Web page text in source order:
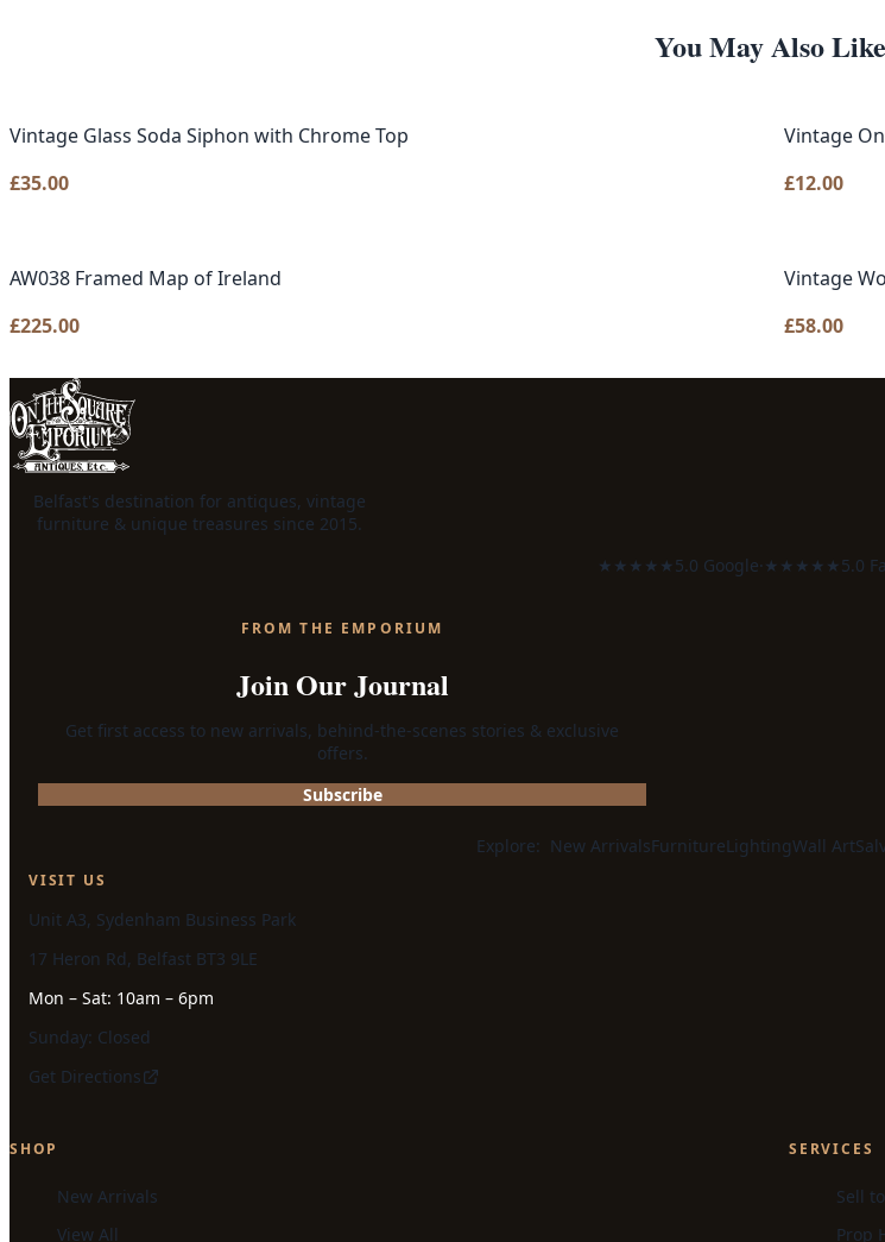
You May Also Like
Vintage Glass Soda Siphon with Chrome Top
£35.00
Vintage
£12.00
AW038 Framed Map of Ireland
£225.00
Vintage
£58.00
Belfast's destination for antiques, vintage
furniture & unique treasures since 2015.
★★★★★5.0 Google· ★★★★★5.0
FROM THE EMPORIUM
Join Our Journal
Get first access to new arrivals, behind-the-scenes stories & exclusive
offers.
Subscribe
Explore: New ArrivalsFurnitureLightingWall Art
VISIT US
Unit A3, Sydenham Business Park
17 Heron Rd, Belfast BT3 9LE
Mon – Sat: 10am – 6pm
Sunday: Closed
Get Directions
SHOP
New Arrivals
View All
SERVICES
Sell
Prop